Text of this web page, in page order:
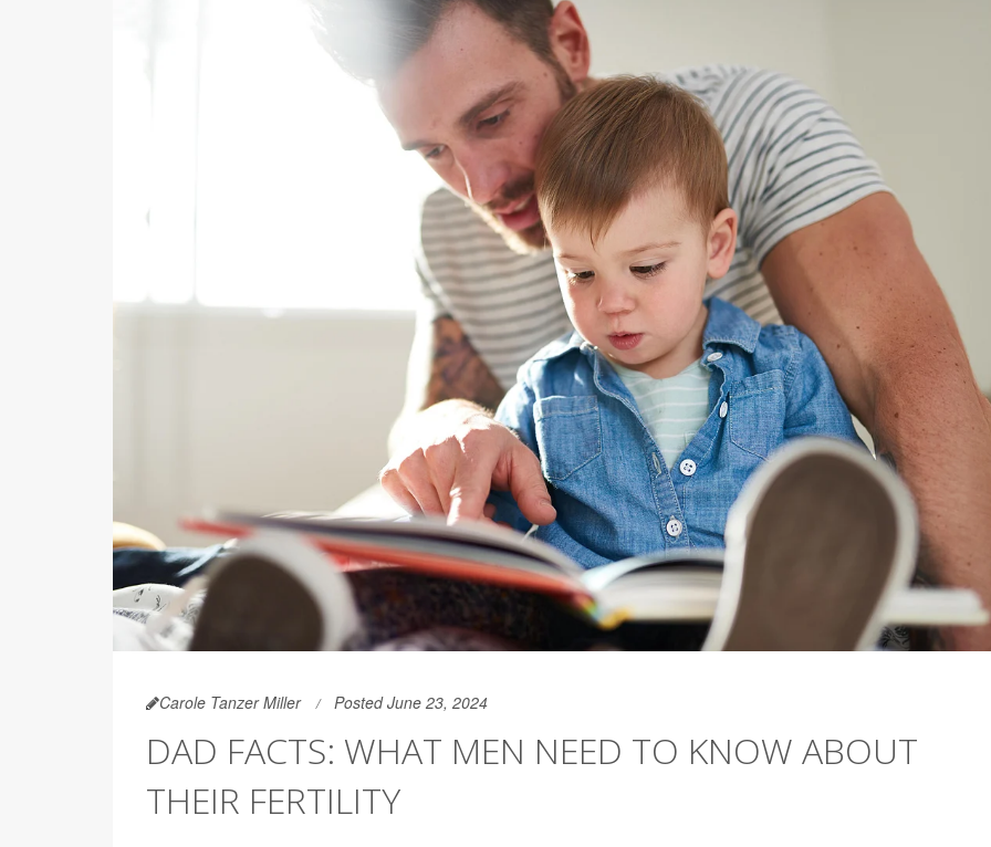
Carole Tanzer Miller Posted June 23, 2024
DAD FACTS: WHAT MEN NEED TO KNOW ABOUT
THEIR FERTILITY